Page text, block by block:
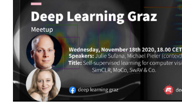
for
computer
vision:
SimCLR,
MoCo,
SwAV